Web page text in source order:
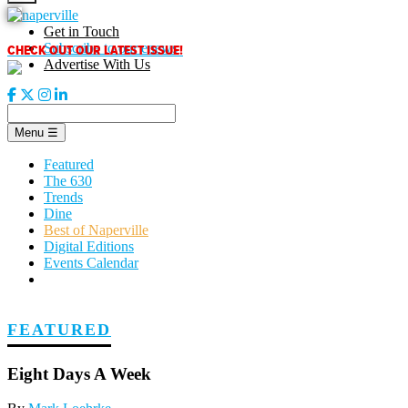
Skip
to
content
CHECK OUT OUR LATEST ISSUE!
Get in Touch
Subscribe to our enews
Advertise With Us
Menu ☰
Featured
The 630
Trends
Dine
Best of Naperville
Digital Editions
Events Calendar
FEATURED
Eight Days A Week